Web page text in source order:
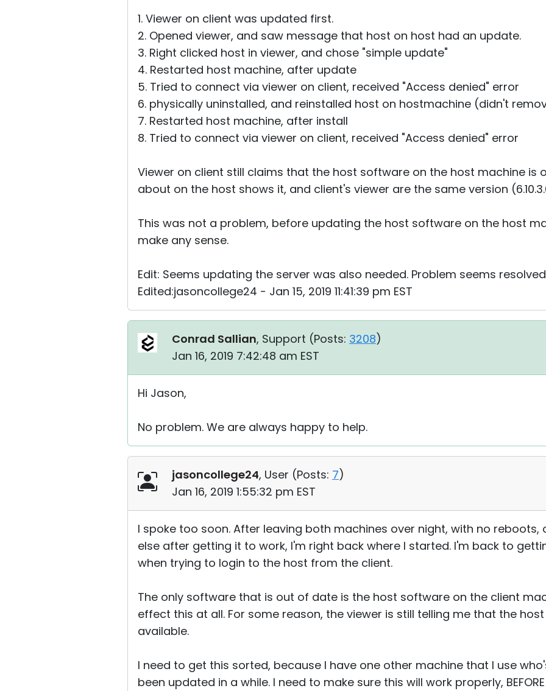
1. Viewer on client was updated first.
2. Opened viewer, and saw message that host on host had an update.
3. Right clicked host in viewer, and chose "simple update"
4. Restarted host machine, after update
5. Tried to connect via viewer on client, received "Access denied" error
6. physically uninstalled, and reinstalled host on hostmachine (didn't
7. Restarted host machine, after install
8. Tried to connect via viewer on client, received "Access denied" error
Viewer on client still claims that the host software on the host machine is
about on the host shows it, and client's viewer are the same version
This was not a problem, before updating the host software on the host
make any sense.
Edit: Seems updating the server was also needed. Problem seems
Edited:jasoncollege24 - Jan 15, 2019 11:41:39 pm EST
Conrad Sallian, Support (Posts: 3208)
Jan 16, 2019 7:42:48 am EST
Hi Jason,
No problem. We are always happy to help.
jasoncollege24, User (Posts: 7)
Jan 16, 2019 1:55:32 pm EST
I spoke too soon. After leaving both machines over night, with no
else after getting it to work, I'm right back where I started. I'm back to
when trying to login to the host from the client.
The only software that is out of date is the host software on the client
effect this at all. For some reason, the viewer is still telling me that the
available.
I need to get this sorted, because I have one other machine that I use
been updated in a while. I need to make sure this will work properly,